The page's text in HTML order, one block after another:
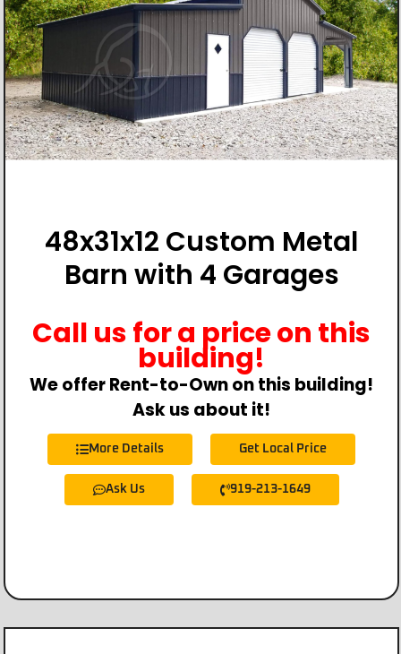
48x31x12 Custom Metal
Barn with 4 Garages
Call us for a price on this
building!
We offer Rent-to-Own on this building!
Ask us about it!
More Details Get Local Price
Ask Us 919-213-1649